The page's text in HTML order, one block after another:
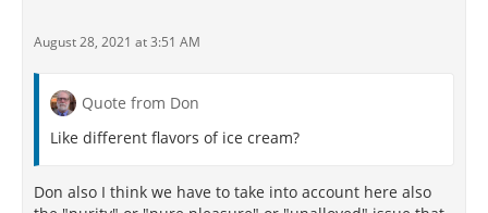
August 28, 2021 at 3:51 AM
Quote from Don
Like different flavors of ice cream?
Don also I think we have to take into account here also